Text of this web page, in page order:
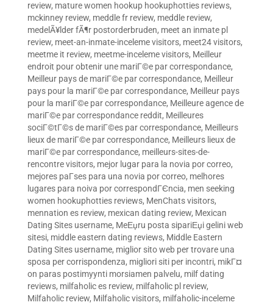
review, mature women hookup hookuphotties reviews,
mckinney review, meddle fr review, meddle review,
medelÃ¥lder fÃ¶r postorderbruden, meet an inmate pl
review, meet-an-inmate-inceleme visitors, meet24 visitors,
meetme it review, meetme-inceleme visitors, Meilleur
endroit pour obtenir une mariГ©e par correspondance,
Meilleur pays de mariГ©e par correspondance, Meilleur
pays pour la mariГ©e par correspondance, Meilleur pays
pour la mariГ©e par correspondance, Meilleure agence de
mariГ©e par correspondance reddit, Meilleures
sociГ©tГ©s de mariГ©es par correspondance, Meilleurs
lieux de mariГ©e par correspondance, Meilleurs lieux de
mariГ©e par correspondance, meilleurs-sites-de-
rencontre visitors, mejor lugar para la novia por correo,
mejores paГ­ses para una novia por correo, melhores
lugares para noiva por correspondГЄncia, men seeking
women hookuphotties reviews, MenChats visitors,
mennation es review, mexican dating review, Mexican
Dating Sites username, MeЕџru posta sipariЕџi gelini web
sitesi, middle eastern dating reviews, Middle Eastern
Dating Sites username, miglior sito web per trovare una
sposa per corrispondenza, migliori siti per incontri, mikГ¤
on paras postimyynti morsiamen palvelu, milf dating
reviews, milfaholic es review, milfaholic pl review,
Milfaholic review, Milfaholic visitors, milfaholic-inceleme